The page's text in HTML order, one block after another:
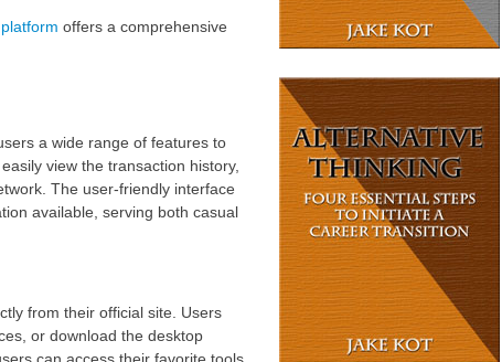
offers a comprehensive
a wide range of features to
view the transaction history,
The user-friendly interface
available, serving both casual
from their official site. Users
or download the desktop